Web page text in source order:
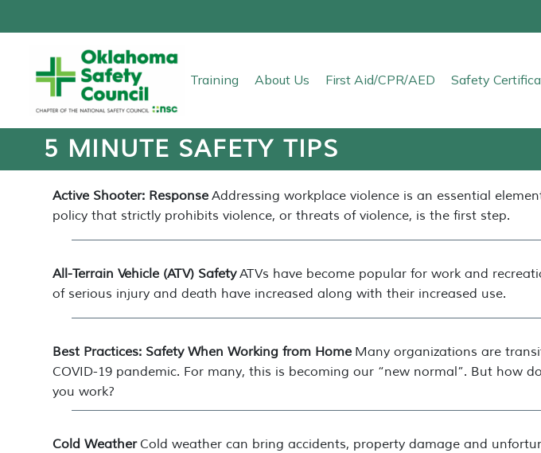
Training About Us First Aid/CPR/AED Safety
5 MINUTE SAFETY TIPS
Active Shooter: Response Addressing workplace violence is an essential
policy that strictly prohibits violence, or threats of violence, is the first step.
All-Terrain Vehicle (ATV) SafetyATVs have become popular for work and
of serious injury and death have increased along with their increased use.
Best Practices: Safety When Working from Home Many organizations are
COVID-19 pandemic. For many, this is becoming our “new normal”. But how
you work?
Cold WeatherCold weather can bring accidents, property damage and